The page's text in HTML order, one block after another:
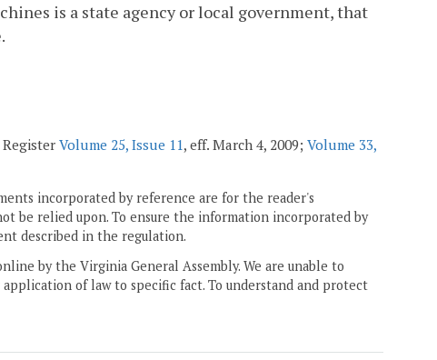
is a state agency or local government, that
Register Volume 25, Issue 11, eff. March 4, 2009; Volume 33,
incorporated by reference are for the reader's
be relied upon. To ensure the information incorporated by
described in the regulation.
by the Virginia General Assembly. We are unable to
of law to specific fact. To understand and protect